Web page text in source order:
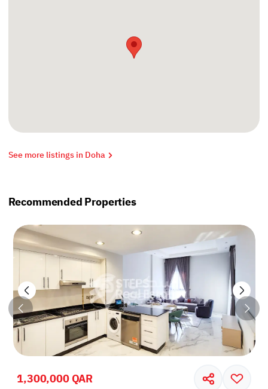
See more listings in Doha
Recommended Properties
1,300,000 QAR